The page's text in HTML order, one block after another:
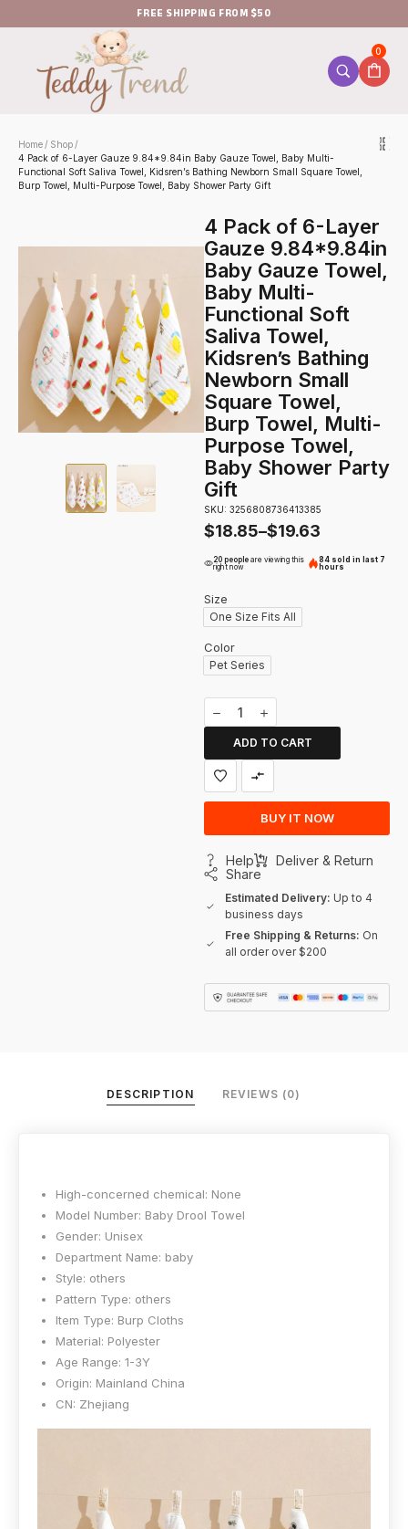
FREE SHIPPING FROM $50
0
Home / Shop /
4 Pack of 6-Layer Gauze 9.84*9.84in Baby Gauze Towel, Baby Multi-
Functional Soft Saliva Towel, Kidsren’s Bathing Newborn Small Square Towel,
Burp Towel, Multi-Purpose Towel, Baby Shower Party Gift
4 Pack of 6-Layer
Gauze 9.84*9.84in
Baby Gauze Towel,
Baby Multi-
Functional Soft
Saliva Towel,
Kidsren’s Bathing
Newborn Small
Square Towel,
Burp Towel, Multi-
Purpose Towel,
Baby Shower Party
Gift
SKU: 3256808736413385
$18.85–$19.63
20 people are viewing this
right now
84 sold in last 7
hours
Size
One Size Fits All
Color
Pet Series
ADD TO CART
BUY IT NOW
Help
Deliver & Return
Share
Estimated Delivery: Up to 4
business days
Free Shipping & Returns: On
all order over $200
DESCRIPTION REVIEWS (0)
High-concerned chemical: None
Model Number: Baby Drool Towel
Gender: Unisex
Department Name: baby
Style: others
Pattern Type: others
Item Type: Burp Cloths
Material: Polyester
Age Range: 1-3Y
Origin: Mainland China
CN: Zhejiang